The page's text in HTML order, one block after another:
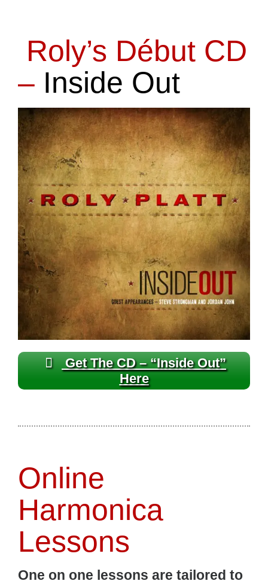
Roly’s Début CD
– Inside Out
Get The CD – “Inside Out”
Here
Online
Harmonica
Lessons
One on one lessons are tailored to